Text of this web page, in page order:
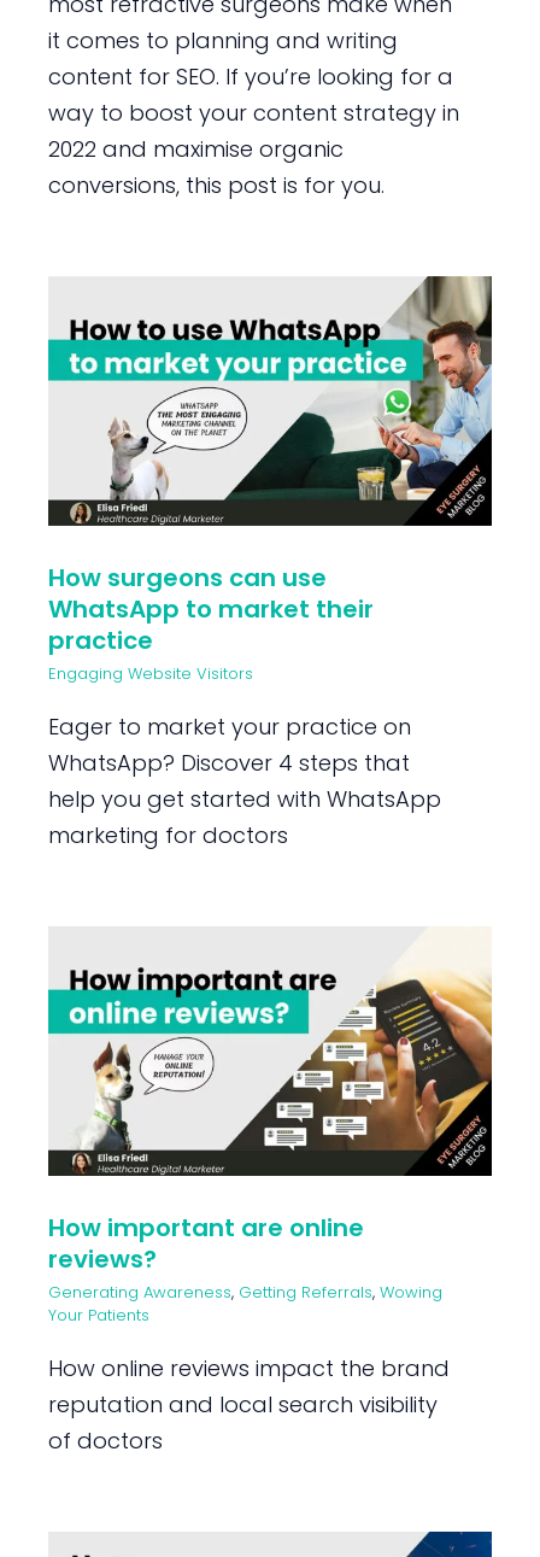
it comes to planning and writing
content for SEO. If you’re looking for a
way to boost your content strategy in
2022 and maximise organic
conversions, this post is for you.
How surgeons can use
WhatsApp to market their
practice
Engaging Website Visitors
Eager to market your practice on
WhatsApp? Discover 4 steps that
help you get started with WhatsApp
marketing for doctors
How important are online
reviews?
Generating Awareness, Getting Referrals, Wowing
Your Patients
How online reviews impact the brand
reputation and local search visibility
of doctors